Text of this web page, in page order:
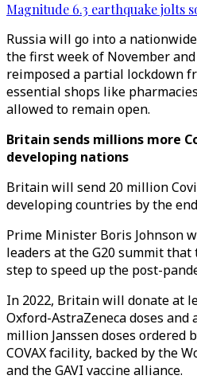
Magnitude 6.3 earthquake jolts
Russia will go into a
the first week of November
reimposed a partial lockdown
essential shops like
allowed to remain open.
Britain sends millions more
developing nations
Britain will send 20 million
developing countries by the
Prime Minister Boris Johnson
leaders at the G20 summit that
step to speed up the post-
In 2022, Britain will donate at
Oxford-AstraZeneca doses and
million Janssen doses ordered
COVAX facility, backed by the
and the GAVI vaccine alliance.